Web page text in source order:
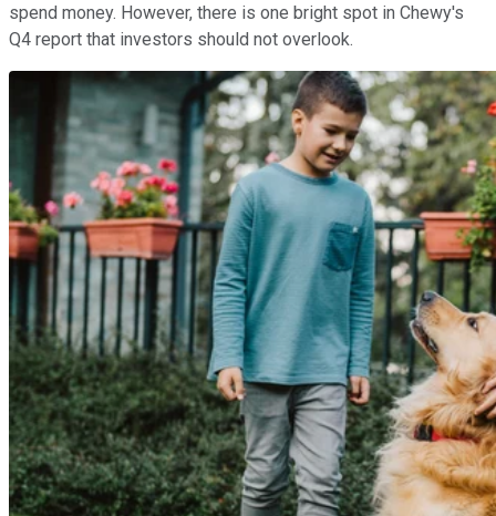
spend money. However, there is one bright spot in Chewy's
Q4 report that investors should not overlook.